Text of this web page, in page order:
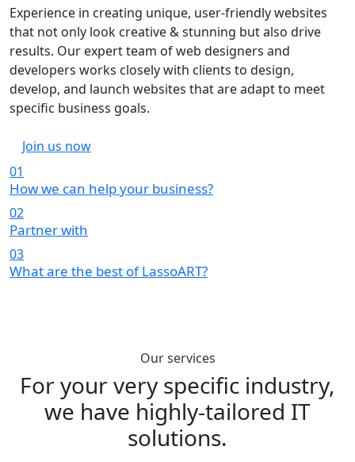
Experience in creating unique, user-friendly websites
that not only look creative & stunning but also drive
results. Our expert team of web designers and
developers works closely with clients to design,
develop, and launch websites that are adapt to meet
specific business goals.
Join us now
01
How we can help your business?
02
Partner with
03
What are the best of LassoART?
Our services
For your very specific industry,
we have highly-tailored IT
solutions.